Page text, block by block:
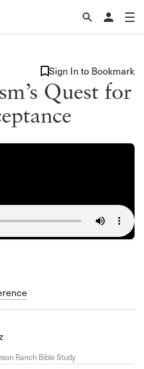
Quest for
Sign In to Bookmark
Ranch Bible Study